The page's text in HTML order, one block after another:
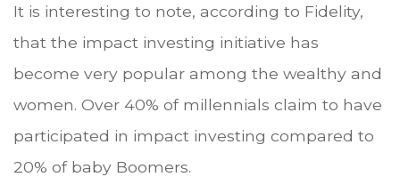
It is interesting to note, according to Fidelity,
that the impact investing initiative has
become very popular among the wealthy and
women. Over 40% of millennials claim to have
participated in impact investing compared to
20% of baby Boomers.